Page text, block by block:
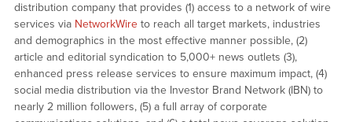
distribution company that provides (1) access to a network of wire
services via NetworkWireto reach all target markets, industries
and demographics in the most effective manner possible, (2)
article and editorial syndication to 5,000+ news outlets (3),
enhanced press release services to ensure maximum impact, (4)
social media distribution via the Investor Brand Network (IBN) to
nearly 2 million followers, (5) a full array of corporate